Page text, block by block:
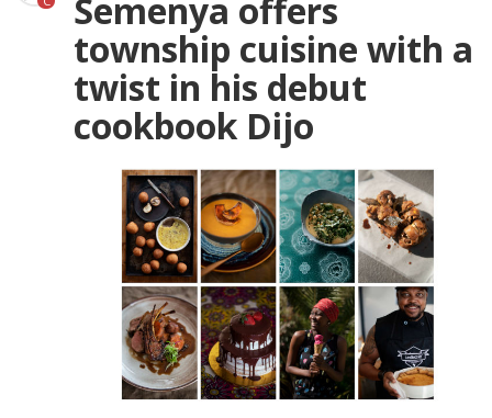
Semenya offers
township cuisine with a
twist in his debut
cookbook Dijo